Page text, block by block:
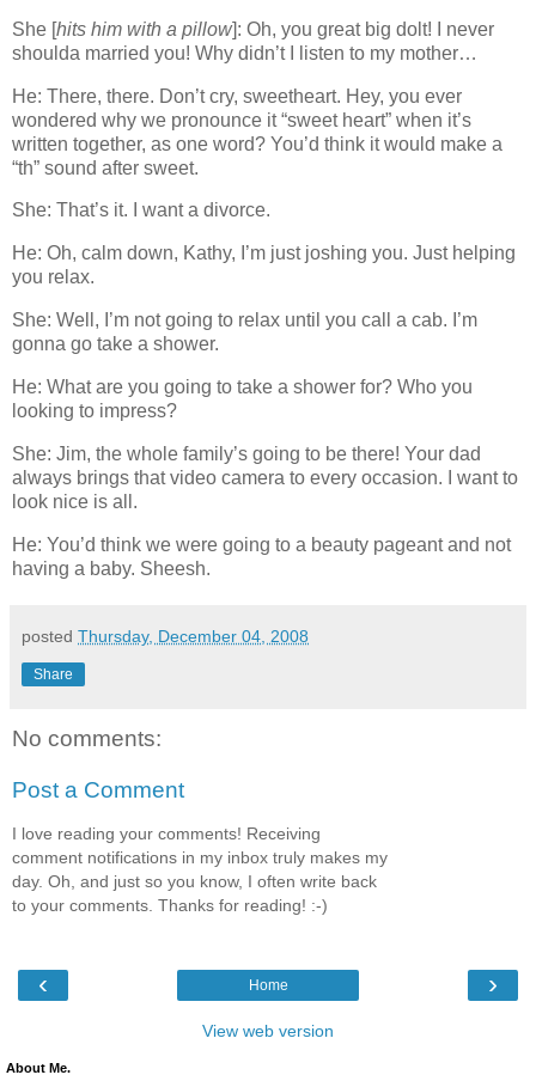
She [hits him with a pillow]: Oh, you great big dolt! I never
shoulda married you! Why didn’t I listen to my mother…
He: There, there. Don’t cry, sweetheart. Hey, you ever
wondered why we pronounce it “sweet heart” when it’s
written together, as one word? You’d think it would make a
“th” sound after sweet.
She: That’s it. I want a divorce.
He: Oh, calm down, Kathy, I’m just joshing you. Just helping
you relax.
She: Well, I’m not going to relax until you call a cab. I’m
gonna go take a shower.
He: What are you going to take a shower for? Who you
looking to impress?
She: Jim, the whole family’s going to be there! Your dad
always brings that video camera to every occasion. I want to
look nice is all.
He: You’d think we were going to a beauty pageant and not
having a baby. Sheesh.
posted Thursday, December 04, 2008
Share
No comments:
Post a Comment
I love reading your comments! Receiving
comment notifications in my inbox truly makes my
day. Oh, and just so you know, I often write back
to your comments. Thanks for reading! :-)
‹ ›
Home
View web version
About Me.